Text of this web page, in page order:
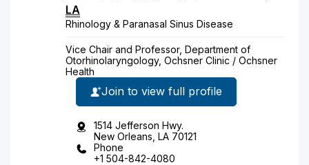
LA
Rhinology & Paranasal Sinus Disease
Vice Chair and Professor, Department of
Otorhinolaryngology, Ochsner Clinic / Ochsner
Health
Join to view full profile
1514 Jefferson Hwy.
New Orleans, LA 70121
Phone
+1 504-842-4080